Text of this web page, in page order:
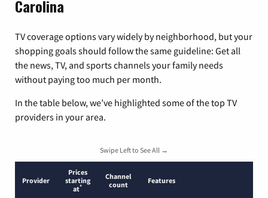
Carolina
TV coverage options vary widely by neighborhood, but your
shopping goals should follow the same guideline: Get all
the news, TV, and sports channels your family needs
without paying too much per month.
In the table below, we’ve highlighted some of the top TV
providers in your area.
Swipe Left to See All →
Provider
Prices
starting
at*
Channel
count
Features